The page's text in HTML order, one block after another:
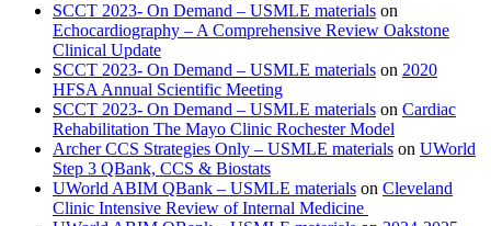
SCCT 2023- On Demand – USMLE materials on
Echocardiography – A Comprehensive Review Oakstone
Clinical Update
SCCT 2023- On Demand – USMLE materials on 2020
HFSA Annual Scientific Meeting
SCCT 2023- On Demand – USMLE materials on Cardiac
Rehabilitation The Mayo Clinic Rochester Model
Archer CCS Strategies Only – USMLE materials on UWorld
Step 3 QBank, CCS & Biostats
UWorld ABIM QBank – USMLE materials on Cleveland
Clinic Intensive Review of Internal Medicine